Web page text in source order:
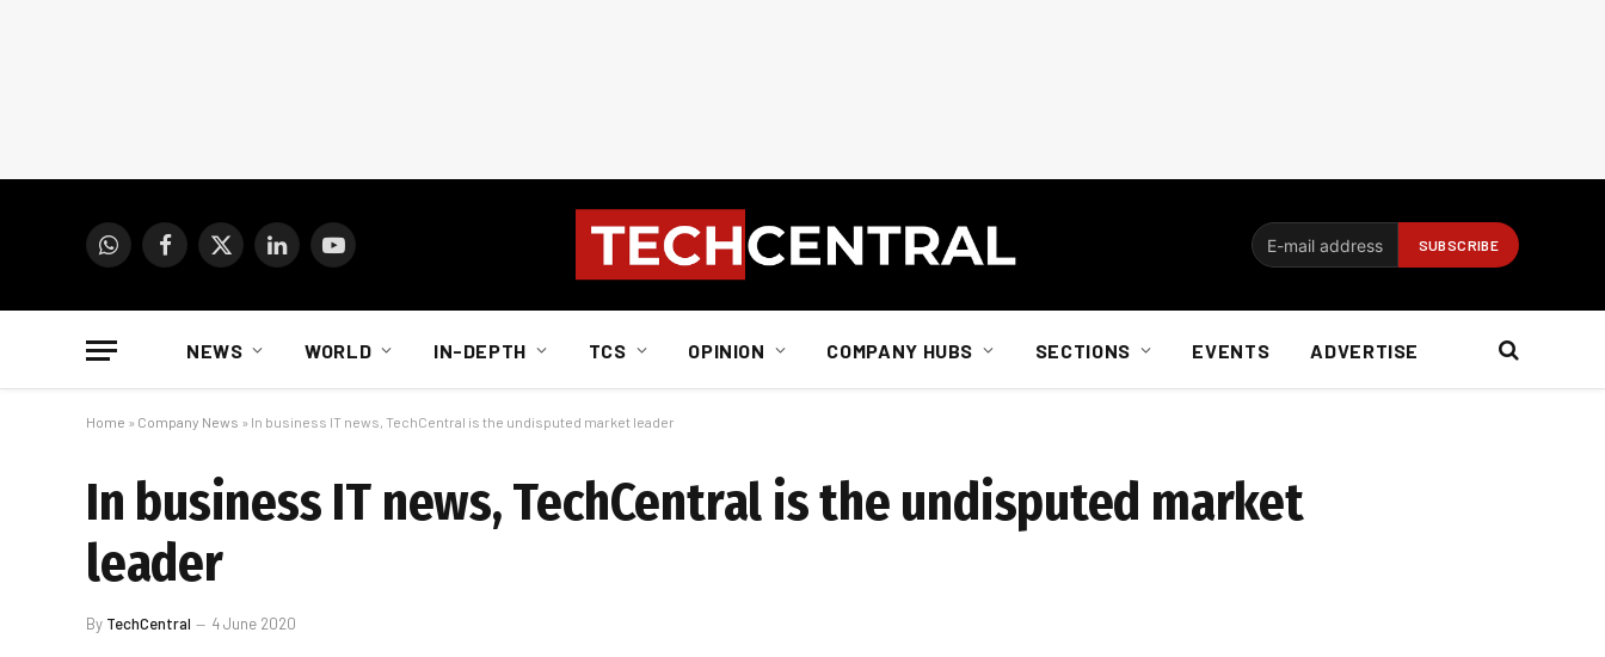
WhatsAppFacebook
X
LinkedInYouTube
NEWS WORLD IN-DEPTH TCS OPINION COMPANY HUBS SECTIONS EVENTS ADVERTISE
Home » Company News » In business IT news, TechCentral is the undisputed market leader
In business IT news, TechCentral is the undisputed market
leader
By TechCentral 4 June 2020